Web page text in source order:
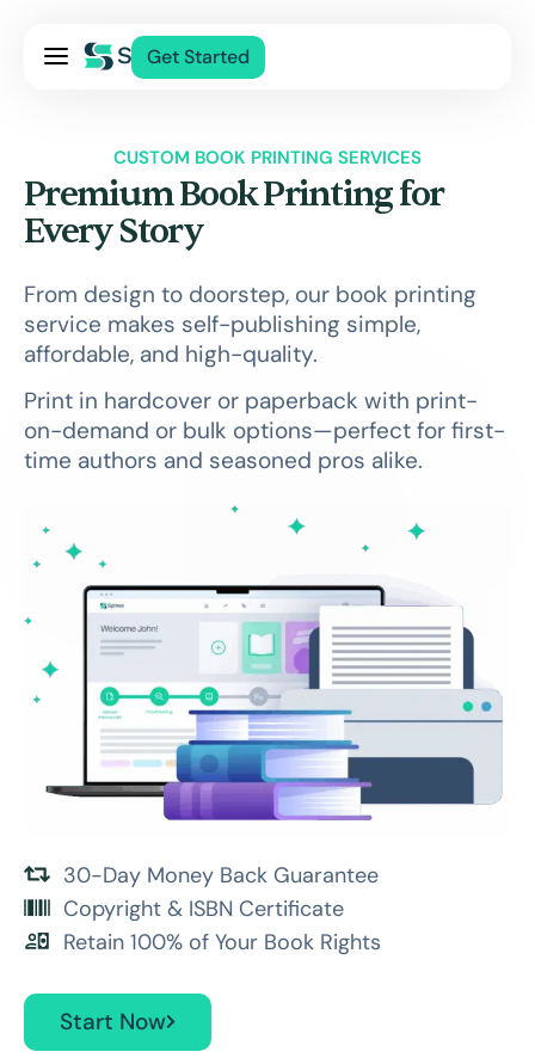
Get Started
Blog
Contact Us
CUSTOM BOOK PRINTING SERVICES
Premium Book Printing for
Every Story
From design to doorstep, our book printing
service makes self-publishing simple,
affordable, and high-quality.
Print in hardcover or paperback with print-
on-demand or bulk options—perfect for first-
time authors and seasoned pros alike.
30-Day Money Back Guarantee
Copyright & ISBN Certificate
Retain 100% of Your Book Rights
Start Now